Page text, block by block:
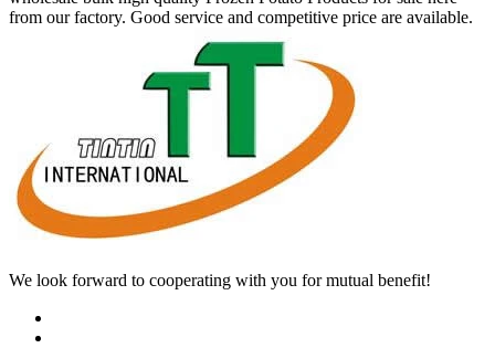
from our factory. Good service and competitive price are available.
We look forward to cooperating with you for mutual benefit!